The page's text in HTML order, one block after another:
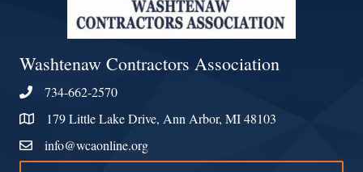
Washtenaw Contractors Association
Phone734-662-2570
Address & Map
179 Little Lake Drive, Ann Arbor, MI 48103
Contact Us
info@wcaonline.org